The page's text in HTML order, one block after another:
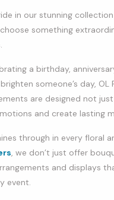
in our stunning
something
a birthday,
someone’s day, OL
are designed not
and create lasting
through in every floral
, we don’t just offer
and displays
event.